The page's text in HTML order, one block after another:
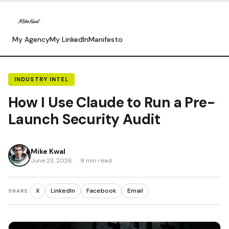
My AgencyMy LinkedInManifesto
INDUSTRY INTEL
How I Use Claude to Run a Pre-
Launch Security Audit
Mike Kwal
June 23, 2026 · 9 min read
SHARE X LinkedIn Facebook Email